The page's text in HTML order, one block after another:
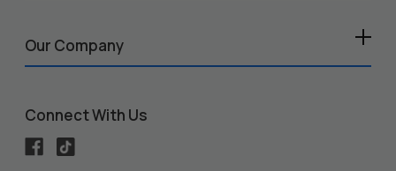
Our Company
Connect With Us